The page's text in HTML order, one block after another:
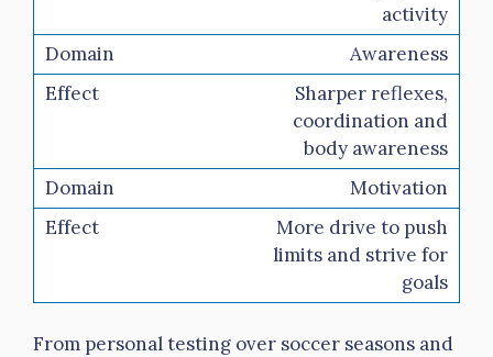
activity
Awareness
Sharper reflexes,
coordination and
body awareness
Motivation
More drive to push
limits and strive for
goals
From personal testing over soccer seasons and